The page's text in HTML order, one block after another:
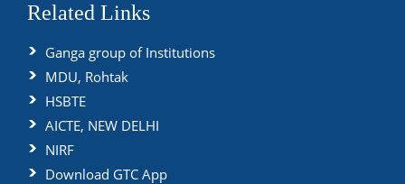
Related Links
Ganga group of Institutions
MDU, Rohtak
HSBTE
AICTE, NEW DELHI
NIRF
Download GTC App